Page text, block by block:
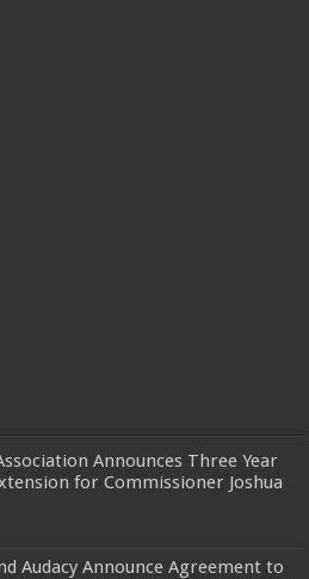
Announces Three Year
for Commissioner Joshua
Audacy Announce Agreement to